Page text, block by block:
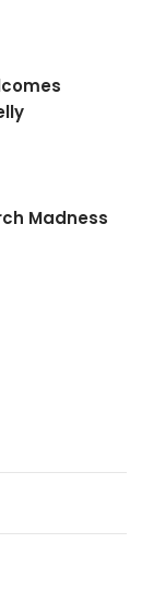
Madness